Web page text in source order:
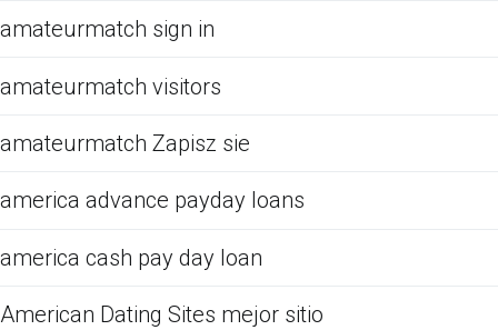
amateurmatch sign in
amateurmatch visitors
amateurmatch Zapisz sie
america advance payday loans
america cash pay day loan
American Dating Sites mejor sitio